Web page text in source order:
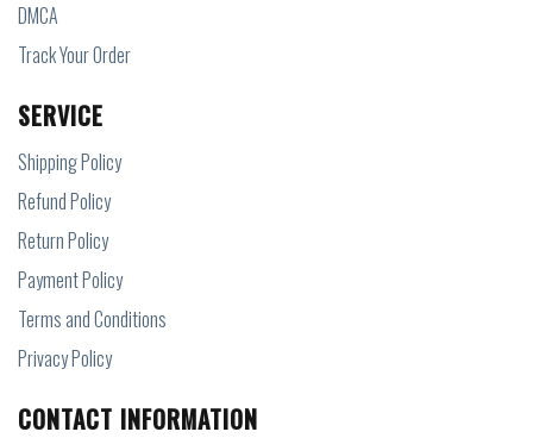
DMCA
Track Your Order
SERVICE
Shipping Policy
Refund Policy
Return Policy
Payment Policy
Terms and Conditions
Privacy Policy
CONTACT INFORMATION